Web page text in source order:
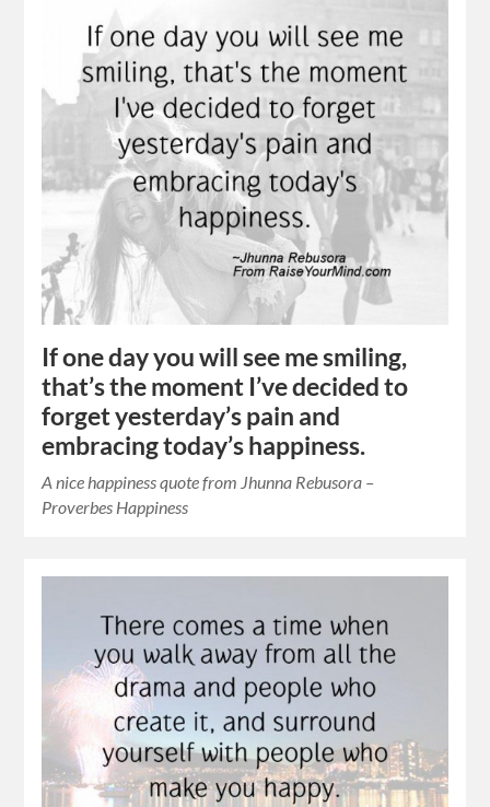
If one day you will see me smiling,
that’s the moment I’ve decided to
forget yesterday’s pain and
embracing today’s happiness.
A nice happiness quote from Jhunna Rebusora –
Proverbes Happiness